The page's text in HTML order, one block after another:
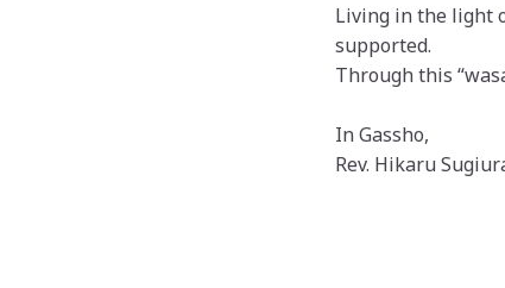
Living in the light
supported.
Through this
In Gassho,
Rev. Hikaru